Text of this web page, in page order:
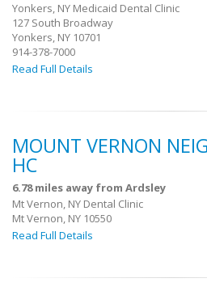
Yonkers, NY Medicaid Dental Clinic
127 South Broadway
Yonkers, NY 10701
914-378-7000
Read Full Details
MOUNT VERNON
HC
6.78 miles away from Ardsley
Mt Vernon, NY Dental Clinic
Mt Vernon, NY 10550
Read Full Details